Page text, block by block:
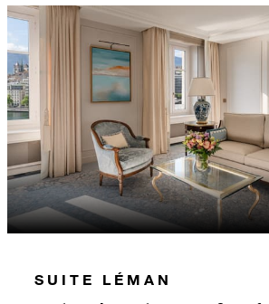
SUITE LÉMAN